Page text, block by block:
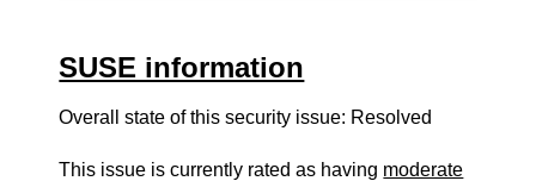
SUSE information
Overall state of this security issue: Resolved
This issue is currently rated as having moderate